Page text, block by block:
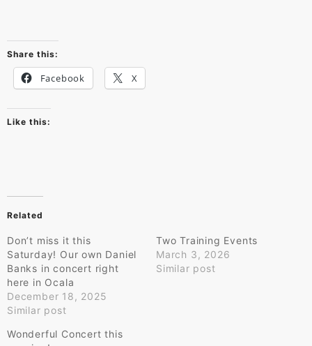
Share this:
Facebook X
Like this:
Related
Don’t miss it this
Saturday! Our own Daniel
Banks in concert right
here in Ocala
December 18, 2025
Similar post
Two Training Events
March 3, 2026
Similar post
Wonderful Concert this